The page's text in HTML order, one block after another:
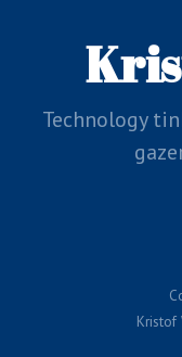
Technology
Kristof